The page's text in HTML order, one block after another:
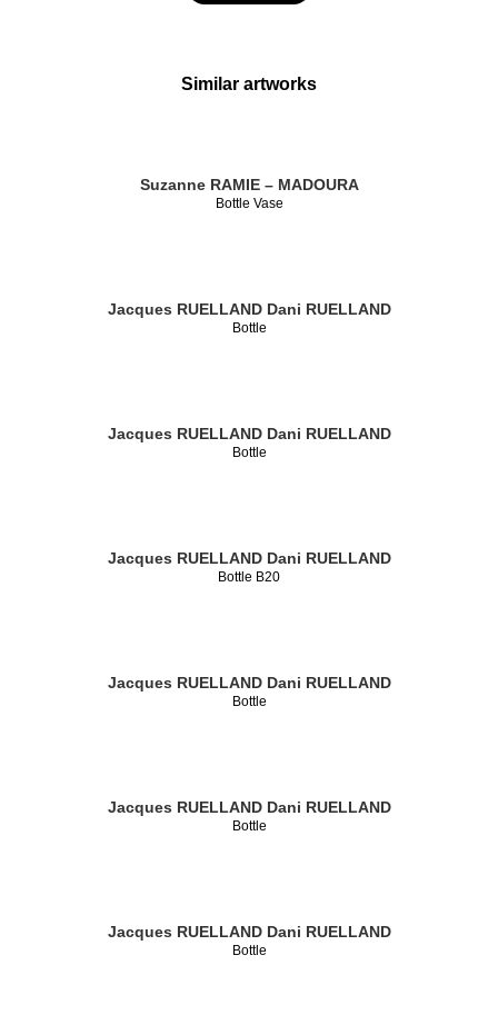
Similar artworks
Suzanne RAMIE – MADOURA
Bottle Vase
Jacques RUELLAND Dani RUELLAND
Bottle
Jacques RUELLAND Dani RUELLAND
Bottle
Jacques RUELLAND Dani RUELLAND
Bottle B20
Jacques RUELLAND Dani RUELLAND
Bottle
Jacques RUELLAND Dani RUELLAND
Bottle
Jacques RUELLAND Dani RUELLAND
Bottle